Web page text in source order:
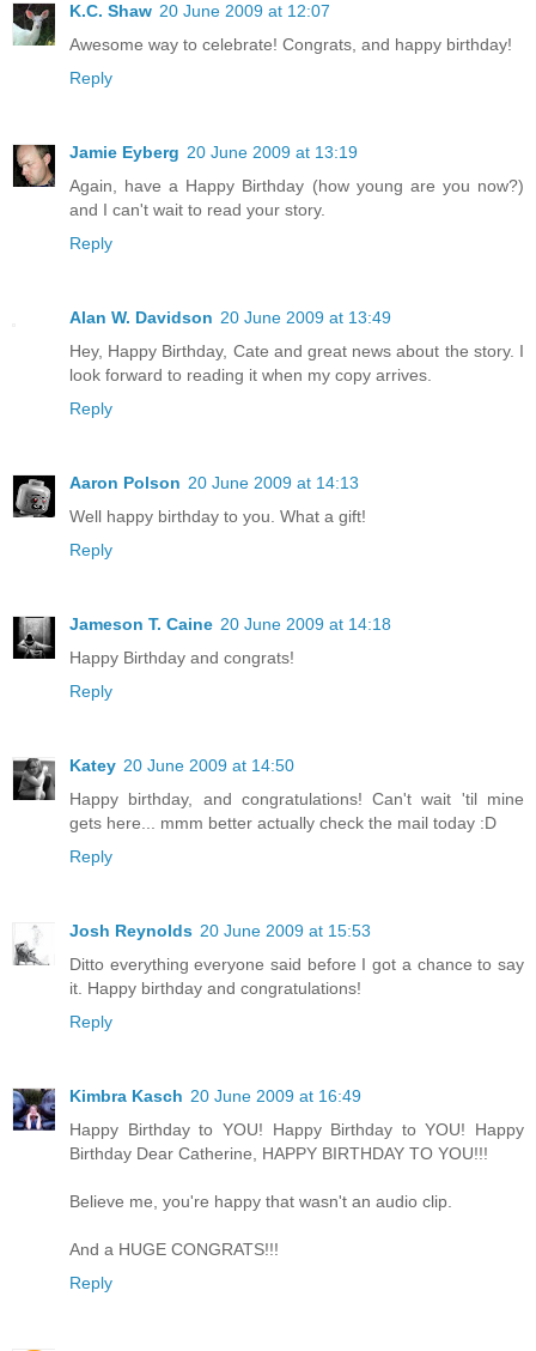
K.C. Shaw 20 June 2009 at 12:07
Awesome way to celebrate! Congrats, and happy birthday!
Reply
Jamie Eyberg 20 June 2009 at 13:19
Again, have a Happy Birthday (how young are you now?)
and I can't wait to read your story.
Reply
Alan W. Davidson 20 June 2009 at 13:49
Hey, Happy Birthday, Cate and great news about the story. I
look forward to reading it when my copy arrives.
Reply
Aaron Polson 20 June 2009 at 14:13
Well happy birthday to you. What a gift!
Reply
Jameson T. Caine 20 June 2009 at 14:18
Happy Birthday and congrats!
Reply
Katey 20 June 2009 at 14:50
Happy birthday, and congratulations! Can't wait 'til mine
gets here... mmm better actually check the mail today :D
Reply
Josh Reynolds 20 June 2009 at 15:53
Ditto everything everyone said before I got a chance to say
it. Happy birthday and congratulations!
Reply
Kimbra Kasch 20 June 2009 at 16:49
Happy Birthday to YOU! Happy Birthday to YOU! Happy
Birthday Dear Catherine, HAPPY BIRTHDAY TO YOU!!!
Believe me, you're happy that wasn't an audio clip.
And a HUGE CONGRATS!!!
Reply